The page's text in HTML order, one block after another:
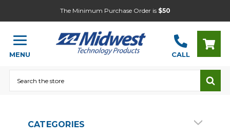
The Minimum Purchase Order is $50
MENU CALL
CATEGORIES